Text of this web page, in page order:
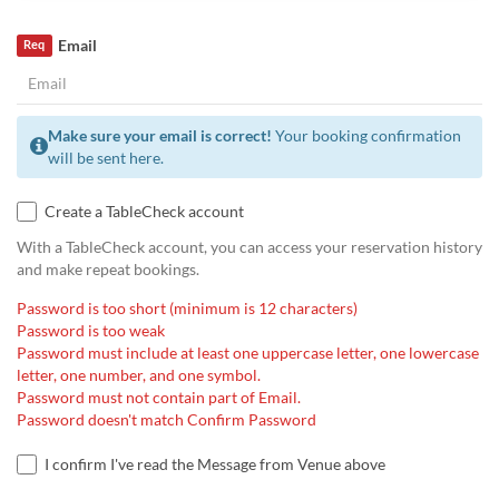
Email
Req
Make sure your email is correct! Your booking confirmation
will be sent here.
Create a TableCheck account
With a TableCheck account, you can access your reservation history
and make repeat bookings.
Password is too short (minimum is 12 characters)
Password is too weak
Password must include at least one uppercase letter, one lowercase
letter, one number, and one symbol.
Password must not contain part of Email.
Password doesn't match Confirm Password
I confirm I've read the Message from Venue above